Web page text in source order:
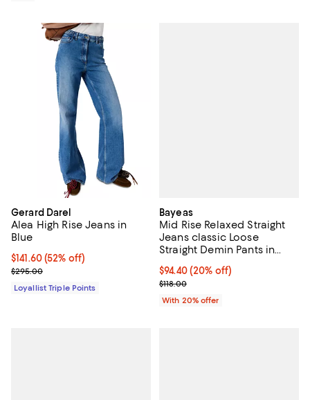
Gerard Darel
Alea High Rise Jeans in
Blue
Current price $141.60; 52% off;
$141.60(52% off)
Previous price $295.00
$295.00
Loyallist Triple Points
Bayeas
Mid Rise Relaxed Straight
Jeans classic Loose
Straight Demin Pants in
Current price $94.40; 20% off;
$94.40(20% off)
; Previous price $118.00;
$118.00
With 20% offer